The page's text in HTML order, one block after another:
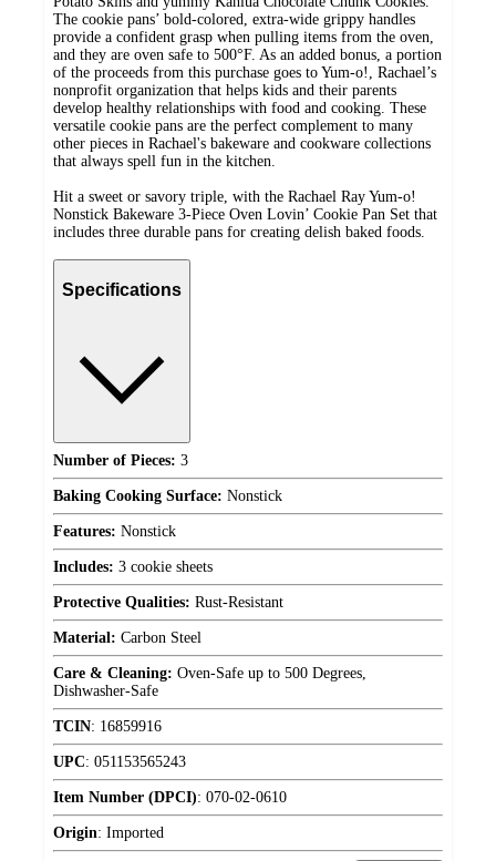
The cookie pans’ bold-colored, extra-wide grippy handles
provide a confident grasp when pulling items from the oven,
and they are oven safe to 500°F. As an added bonus, a portion
of the proceeds from this purchase goes to Yum-o!, Rachael’s
nonprofit organization that helps kids and their parents
develop healthy relationships with food and cooking. These
versatile cookie pans are the perfect complement to many
other pieces in Rachael's bakeware and cookware collections
that always spell fun in the kitchen.
Hit a sweet or savory triple, with the Rachael Ray Yum-o!
Nonstick Bakeware 3-Piece Oven Lovin’ Cookie Pan Set that
includes three durable pans for creating delish baked foods.
Specifications
Number of Pieces: 3
Baking Cooking Surface: Nonstick
Features: Nonstick
Includes: 3 cookie sheets
Protective Qualities: Rust-Resistant
Material: Carbon Steel
Care & Cleaning: Oven-Safe up to 500 Degrees,
Dishwasher-Safe
TCIN: 16859916
UPC: 051153565243
Item Number (DPCI): 070-02-0610
Origin: Imported